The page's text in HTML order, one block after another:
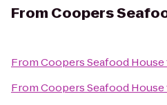
From Coopers
FromCoopers Seafood House
FromCoopers Seafood House